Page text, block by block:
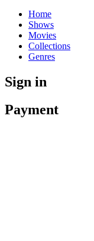
Home
Shows
Movies
Collections
Genres
Sign in
Payment